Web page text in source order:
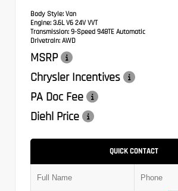
Body Style: Van
Engine: 3.6L V6 24V VVT
Transmission: 9-Speed 948TE Automatic
Drivetrain: AWD
MSRP
Chrysler Incentives
PA Doc Fee
Diehl Price
QUICK CONTACT